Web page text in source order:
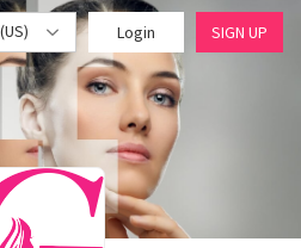
Login SIGN UP